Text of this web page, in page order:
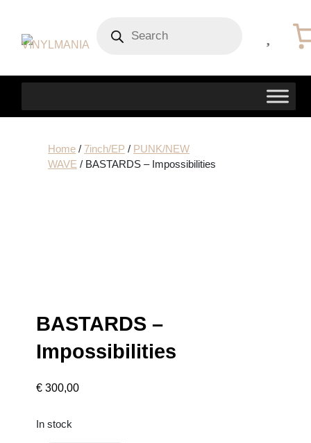
search
Home/ 7inch/EP / PUNK/NEW
WAVE / BASTARDS – Impossibilities
BASTARDS –
Impossibilities
€ 300,00
In stock